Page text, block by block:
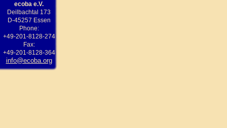
ecoba e.V.
Deilbachtal 173
D-45257 Essen
Phone:
+49-201-8128-274
Fax:
+49-201-8128-364
info@ecoba.org